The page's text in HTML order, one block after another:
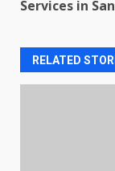
Services in
RELATED